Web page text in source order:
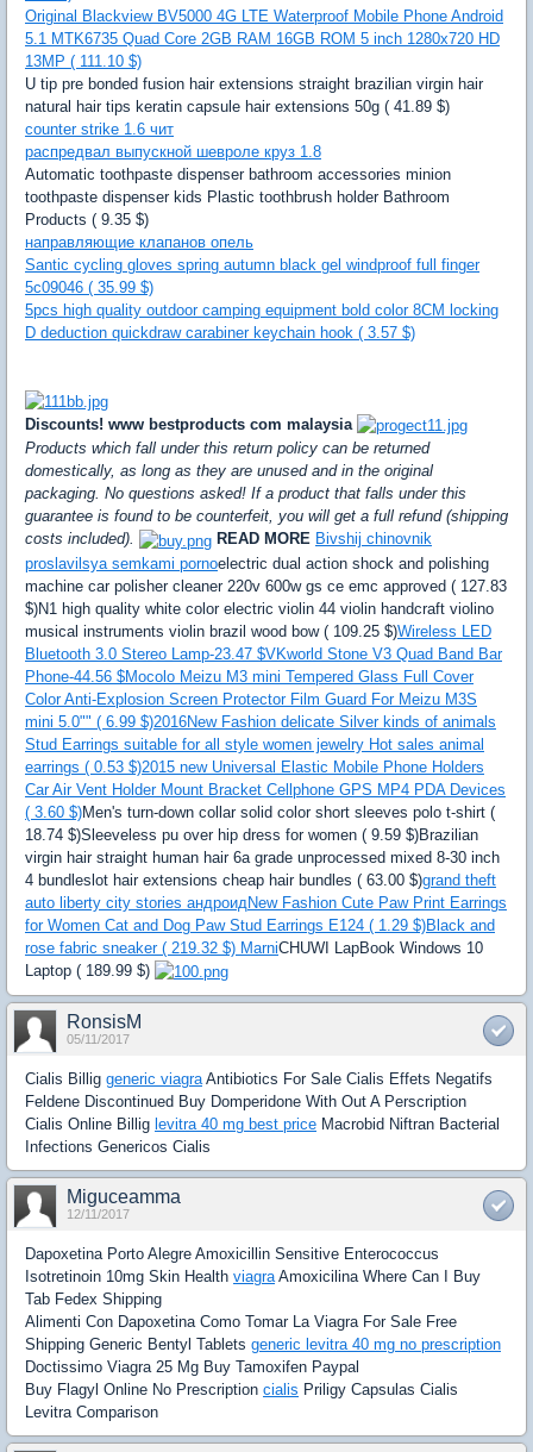
Original Blackview BV5000 4G LTE Waterproof Mobile Phone Android
5.1 MTK6735 Quad Core 2GB RAM 16GB ROM 5 inch 1280x720 HD
13MP ( 111.10 $)
U tip pre bonded fusion hair extensions straight brazilian virgin hair
natural hair tips keratin capsule hair extensions 50g ( 41.89 $)
counter strike 1.6 чит
распредвал выпускной шевроле круз 1.8
Automatic toothpaste dispenser bathroom accessories minion
toothpaste dispenser kids Plastic toothbrush holder Bathroom
Products ( 9.35 $)
направляющие клапанов опель
Santic cycling gloves spring autumn black gel windproof full finger
5c09046 ( 35.99 $)
5pcs high quality outdoor camping equipment bold color 8CM locking
D deduction quickdraw carabiner keychain hook ( 3.57 $)
Discounts! www bestproducts com malaysia
Products which fall under this return policy can be returned
domestically, as long as they are unused and in the original
packaging. No questions asked! If a product that falls under this
guarantee is found to be counterfeit, you will get a full refund (shipping
costs included).
READ MORE Bivshij chinovnik
proslavilsya semkami pornoelectric dual action shock and polishing
machine car polisher cleaner 220v 600w gs ce emc approved ( 127.83
$)N1 high quality white color electric violin 44 violin handcraft violino
musical instruments violin brazil wood bow ( 109.25 $)Wireless LED
Bluetooth 3.0 Stereo Lamp-23.47 $VKworld Stone V3 Quad Band Bar
Phone-44.56 $Mocolo Meizu M3 mini Tempered Glass Full Cover
Color Anti-Explosion Screen Protector Film Guard For Meizu M3S
mini 5.0"" ( 6.99 $)2016New Fashion delicate Silver kinds of animals
Stud Earrings suitable for all style women jewelry Hot sales animal
earrings ( 0.53 $)2015 new Universal Elastic Mobile Phone Holders
Car Air Vent Holder Mount Bracket Cellphone GPS MP4 PDA Devices
( 3.60 $)Men's turn-down collar solid color short sleeves polo t-shirt (
18.74 $)Sleeveless pu over hip dress for women ( 9.59 $)Brazilian
virgin hair straight human hair 6a grade unprocessed mixed 8-30 inch
4 bundleslot hair extensions cheap hair bundles ( 63.00 $)grand theft
auto liberty city stories андроидNew Fashion Cute Paw Print Earrings
for Women Cat and Dog Paw Stud Earrings E124 ( 1.29 $)Black and
rose fabric sneaker ( 219.32 $) MarniCHUWI LapBook Windows 10
Laptop ( 189.99 $)
RonsisM
05/11/2017
Cialis Billig generic viagra Antibiotics For Sale Cialis Effets Negatifs
Feldene Discontinued Buy Domperidone With Out A Perscription
Cialis Online Billig levitra 40 mg best price Macrobid Niftran Bacterial
Infections Genericos Cialis
Miguceamma
12/11/2017
Dapoxetina Porto Alegre Amoxicillin Sensitive Enterococcus
Isotretinoin 10mg Skin Health viagra Amoxicilina Where Can I Buy
Tab Fedex Shipping
Alimenti Con Dapoxetina Como Tomar La Viagra For Sale Free
Shipping Generic Bentyl Tablets generic levitra 40 mg no prescription
Doctissimo Viagra 25 Mg Buy Tamoxifen Paypal
Buy Flagyl Online No Prescription cialis Priligy Capsulas Cialis
Levitra Comparison